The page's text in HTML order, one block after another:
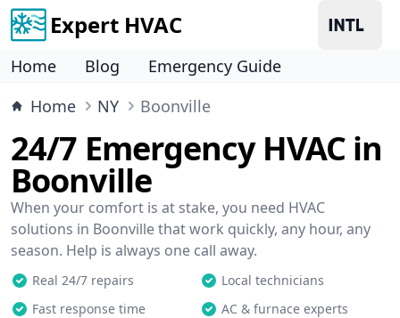
Expert HVAC
Home Blog
Emergency Guide
Home
NY Boonville
24/7 Emergency HVAC in
Boonville
When your comfort is at stake, you need HVAC
solutions in Boonville that work quickly, any hour, any
season. Help is always one call away.
Real 24/7 repairs
Local technicians
Fast response time
AC & furnace experts